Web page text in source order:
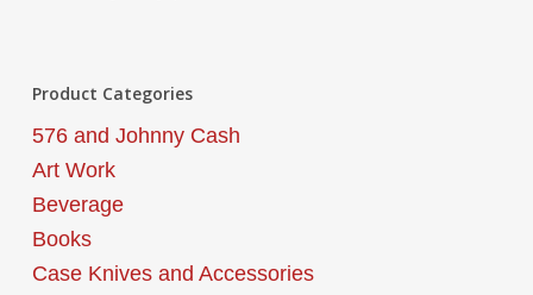
Product Categories
576 and Johnny Cash
Art Work
Beverage
Books
Case Knives and Accessories